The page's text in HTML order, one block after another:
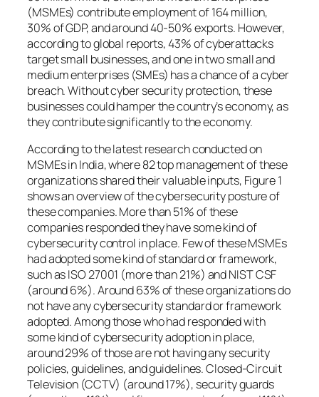
(MSMEs) contribute employment of 164 million,
30% of GDP, and around 40-50% exports. However,
according to global reports, 43% of cyberattacks
target small businesses, and one in two small and
medium enterprises (SMEs) has a chance of a cyber
breach. Without cyber security protection, these
businesses could hamper the country’s economy, as
they contribute significantly to the economy.
According to the latest research conducted on
MSMEs in India, where 82 top management of these
organizations shared their valuable inputs, Figure 1
shows an overview of the cybersecurity posture of
these companies. More than 51% of these
companies responded they have some kind of
cybersecurity control in place. Few of these MSMEs
had adopted some kind of standard or framework,
such as ISO 27001 (more than 21%) and NIST CSF
(around 6%). Around 63% of these organizations do
not have any cybersecurity standard or framework
adopted. Among those who had responded with
some kind of cybersecurity adoption in place,
around 29% of those are not having any security
policies, guidelines, and guidelines. Closed-Circuit
Television (CCTV) (around 17%), security guards